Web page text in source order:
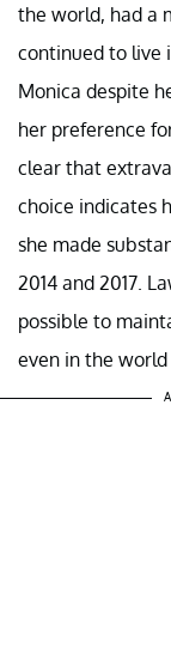
the world, had a
continued to live
Monica despite
her preference
clear that
choice indicates
she made
2014 and 2017.
possible to
even in the